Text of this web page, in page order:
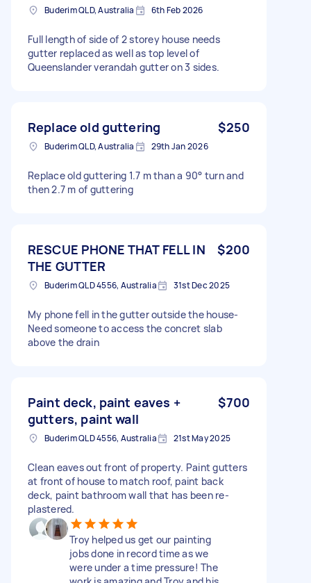
Buderim QLD, Australia 6th Feb 2026
Full length of side of 2 storey house needs
gutter replaced as well as top level of
Queenslander verandah gutter on 3 sides.
Replace old guttering $250
Buderim QLD, Australia 29th Jan 2026
Replace old guttering 1.7 m than a 90° turn and
then 2.7 m of guttering
RESCUE PHONE THAT FELL IN
THE GUTTER
$200
Buderim QLD 4556, Australia 31st Dec 2025
My phone fell in the gutter outside the house-
Need someone to access the concret slab
above the drain
Paint deck, paint eaves +
gutters, paint wall
$700
Buderim QLD 4556, Australia 21st May 2025
Clean eaves out front of property. Paint gutters
at front of house to match roof, paint back
deck, paint bathroom wall that has been re-
plastered.
Troy helped us get our painting
jobs done in record time as we
were under a time pressure! The